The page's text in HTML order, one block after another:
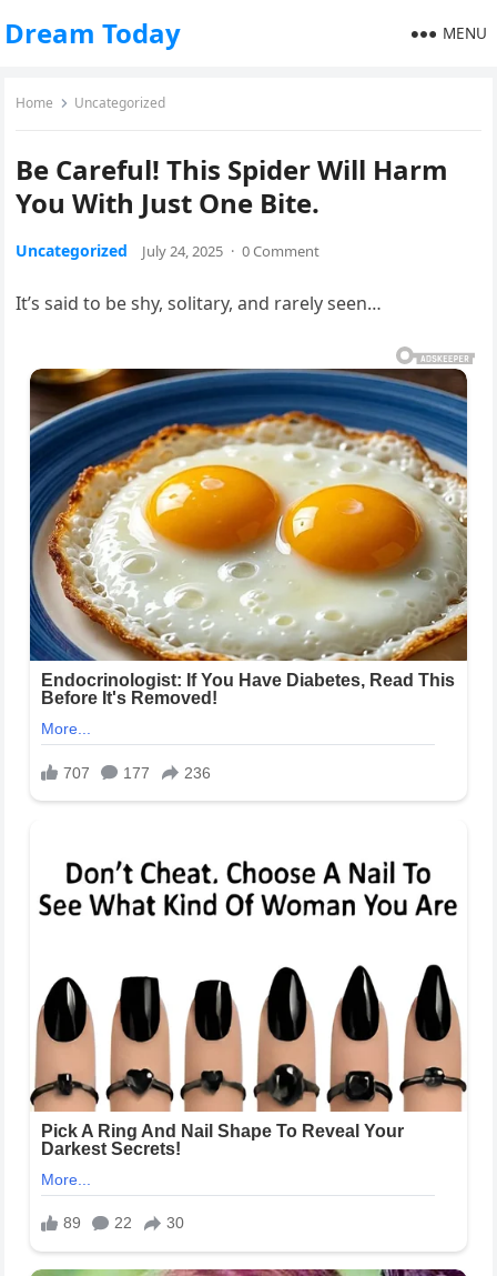
Dream Today MENU
Home Uncategorized
Be Careful! This Spider Will Harm
You With Just One Bite.
Uncategorized July 24, 2025 · 0 Comment
It’s said to be shy, solitary, and rarely seen…